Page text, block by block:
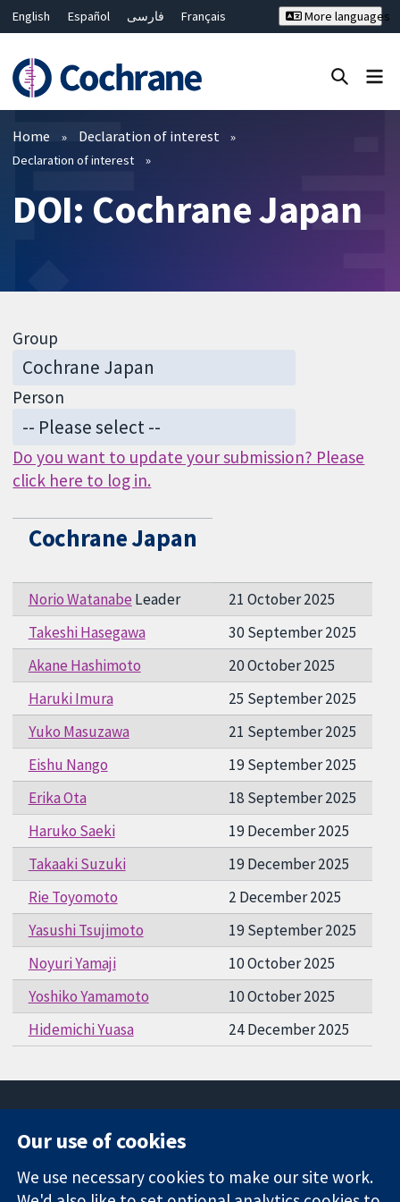
English Español فارسی
Français
Bahasa Malaysia
ไทย
繁體中文
简体中文
More languages
Filters
Home Declaration of interest
Declaration of interest
DOI: Cochrane Japan
Group
Person
Do you want to update your submission? Please
click here to log in.
Cochrane Japan
Norio WatanabeLeader
21 October 2025
Takeshi Hasegawa
30 September 2025
Akane Hashimoto
20 October 2025
Haruki Imura
25 September 2025
Yuko Masuzawa
21 September 2025
Eishu Nango
19 September 2025
Erika Ota
18 September 2025
Haruko Saeki
19 December 2025
Takaaki Suzuki
19 December 2025
Rie Toyomoto
2 December 2025
Yasushi Tsujimoto
19 September 2025
Noyuri Yamaji
10 October 2025
Yoshiko Yamamoto
10 October 2025
Hidemichi Yuasa
24 December 2025
Trusted
Square
London
News
Press office
Our use of cookies
We use necessary cookies to make our site work.